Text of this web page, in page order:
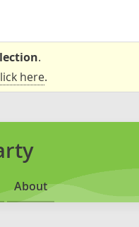
.
here.
About